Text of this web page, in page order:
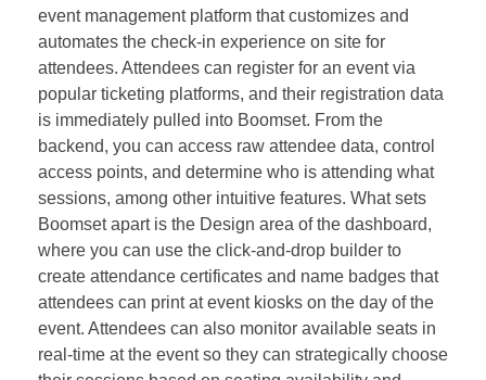
event management platform that customizes and
automates the check-in experience on site for
attendees. Attendees can register for an event via
popular ticketing platforms, and their registration data
is immediately pulled into Boomset. From the
backend, you can access raw attendee data, control
access points, and determine who is attending what
sessions, among other intuitive features. What sets
Boomset apart is the Design area of the dashboard,
where you can use the click-and-drop builder to
create attendance certificates and name badges that
attendees can print at event kiosks on the day of the
event. Attendees can also monitor available seats in
real-time at the event so they can strategically choose